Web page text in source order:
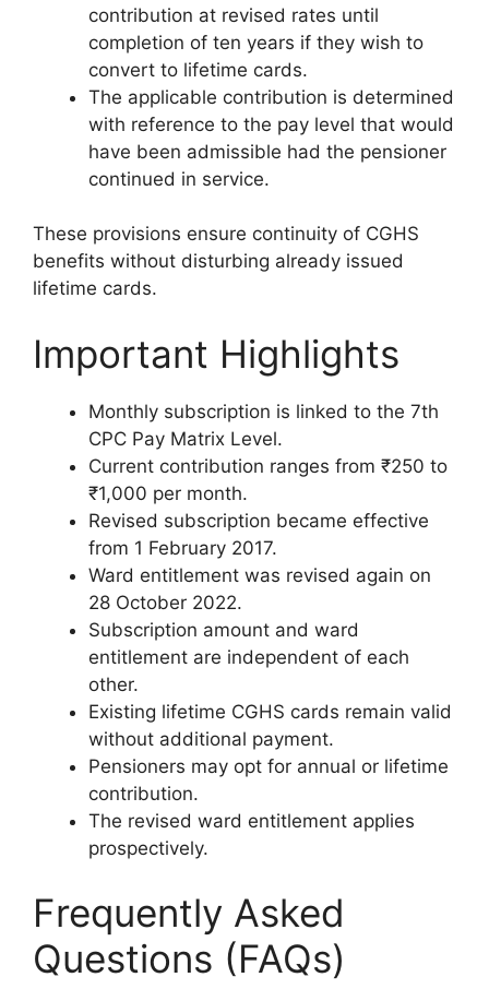
contribution at revised rates until
completion of ten years if they wish to
convert to lifetime cards.
The applicable contribution is determined
with reference to the pay level that would
have been admissible had the pensioner
continued in service.
These provisions ensure continuity of CGHS
benefits without disturbing already issued
lifetime cards.
Important Highlights
Monthly subscription is linked to the 7th
CPC Pay Matrix Level.
Current contribution ranges from ₹250 to
₹1,000 per month.
Revised subscription became effective
from 1 February 2017.
Ward entitlement was revised again on
28 October 2022.
Subscription amount and ward
entitlement are independent of each
other.
Existing lifetime CGHS cards remain valid
without additional payment.
Pensioners may opt for annual or lifetime
contribution.
The revised ward entitlement applies
prospectively.
Frequently Asked
Questions (FAQs)